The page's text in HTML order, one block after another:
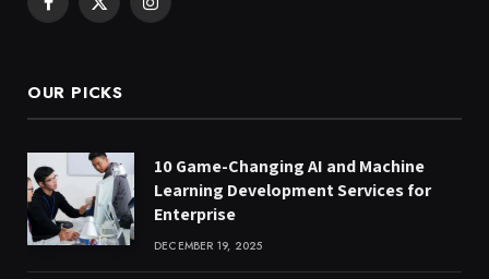
Facebook
X
Instagram
OUR PICKS
10 Game-Changing AI and Machine
Learning Development Services for
Enterprise
DECEMBER 19, 2025